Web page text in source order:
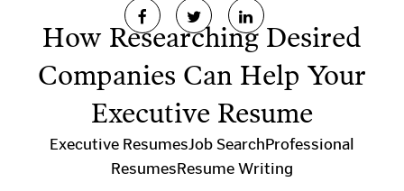
How Researching Desired
Companies Can Help Your
Executive Resume
Executive ResumesJob SearchProfessional
ResumesResume Writing